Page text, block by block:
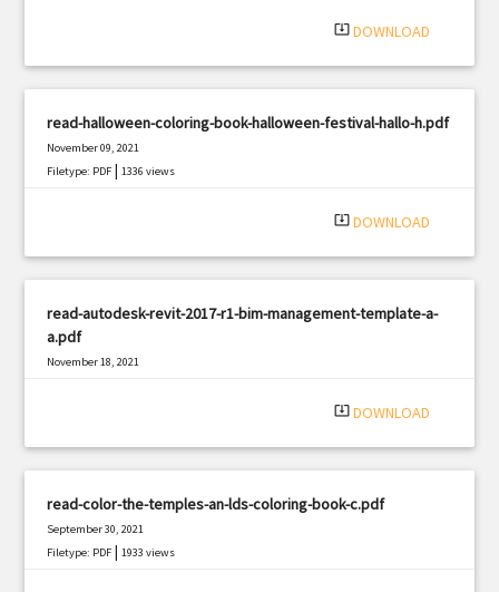
system_update_alt DOWNLOAD
read-halloween-coloring-book-halloween-festival-hallo-h.pdf
November 09, 2021
Filetype: PDF |1336 views
system_update_alt DOWNLOAD
read-autodesk-revit-2017-r1-bim-management-template-a-
a.pdf
November 18, 2021
system_update_alt DOWNLOAD
read-color-the-temples-an-lds-coloring-book-c.pdf
September 30, 2021
Filetype: PDF |1933 views